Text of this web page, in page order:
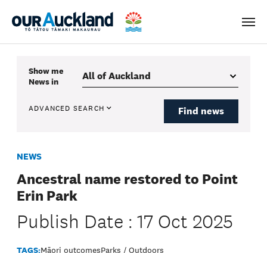
Menu
Show me
Newsin
ADVANCED SEARCH Find news
NEWS
Ancestral name restored to Point
Erin Park
Publish Date : 17 Oct 2025
TAGS:Māori outcomesParks / Outdoors